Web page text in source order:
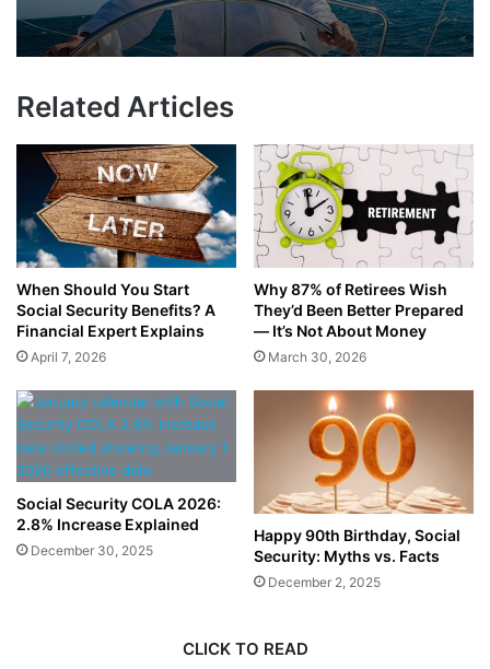
Related Articles
When Should You Start
Social Security Benefits? A
Financial Expert Explains
April 7, 2026
Why 87% of Retirees Wish
They’d Been Better Prepared
— It’s Not About Money
March 30, 2026
Social Security COLA 2026:
2.8% Increase Explained
December 30, 2025
Happy 90th Birthday, Social
Security: Myths vs. Facts
December 2, 2025
CLICK TO READ